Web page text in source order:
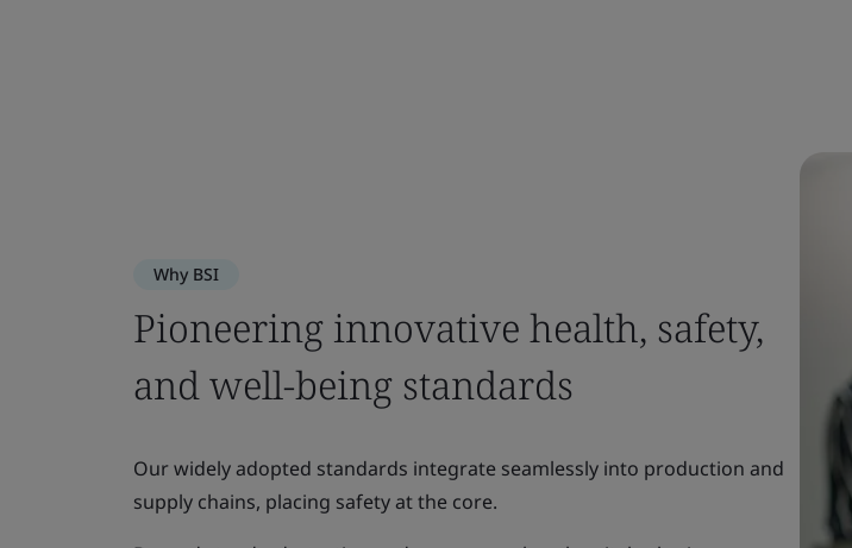
Why BSI
Pioneering innovative health, safety,
and well-being standards
Our widely adopted standards integrate seamlessly into production and
supply chains, placing safety at the core.